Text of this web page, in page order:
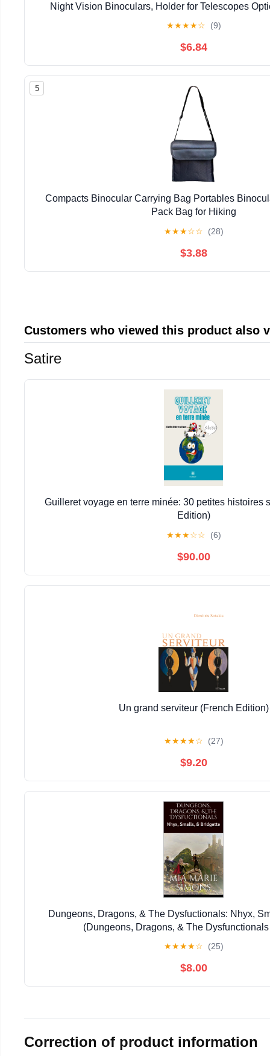
Night Vision Binoculars, Holder for Telescopes
★★★★☆ (9)
$6.84
5
Compacts Binocular Carrying Bag Portables
Pack Bag for Hiking
★★★☆☆ (28)
$3.88
Customers who viewed this product also
Satire
Guilleret voyage en terre minée: 30 petites histoires
Edition)
★★★☆☆ (6)
$90.00
Un grand serviteur (French Edition)
★★★★☆ (27)
$9.20
Dungeons, Dragons, & The Dysfuctionals: Nhyx,
(Dungeons, Dragons, & The
★★★★☆ (25)
$8.00
Correction of product information